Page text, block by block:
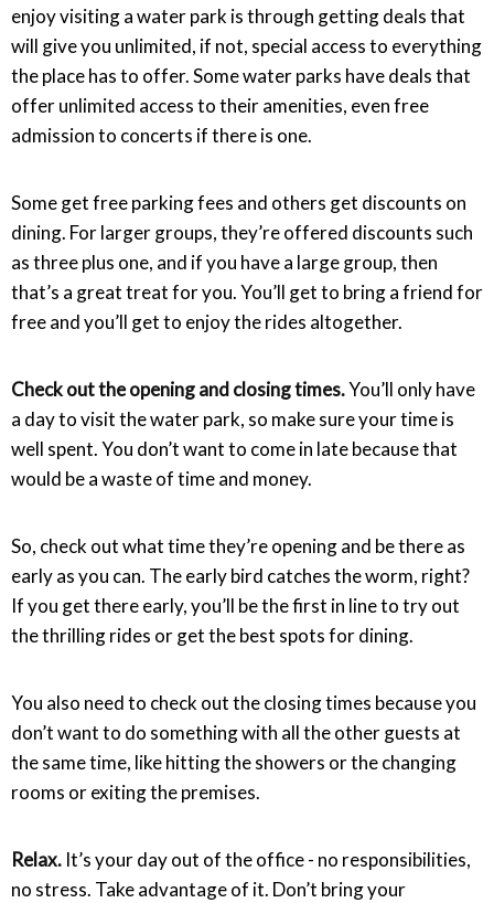
enjoy visiting a water park is through getting deals that
will give you unlimited, if not, special access to everything
the place has to offer. Some water parks have deals that
offer unlimited access to their amenities, even free
admission to concerts if there is one.
Some get free parking fees and others get discounts on
dining. For larger groups, they’re offered discounts such
as three plus one, and if you have a large group, then
that’s a great treat for you. You’ll get to bring a friend for
free and you’ll get to enjoy the rides altogether.
Check out the opening and closing times.You’ll only have
a day to visit the water park, so make sure your time is
well spent. You don’t want to come in late because that
would be a waste of time and money.
So, check out what time they’re opening and be there as
early as you can. The early bird catches the worm, right?
If you get there early, you’ll be the first in line to try out
the thrilling rides or get the best spots for dining.
You also need to check out the closing times because you
don’t want to do something with all the other guests at
the same time, like hitting the showers or the changing
rooms or exiting the premises.
Relax. It’s your day out of the office - no responsibilities,
no stress. Take advantage of it. Don’t bring your